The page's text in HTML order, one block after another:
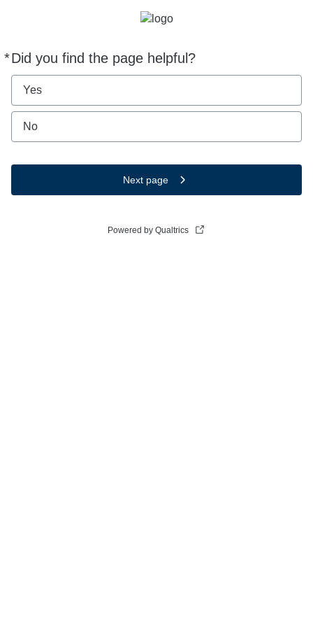
*Did you find the page helpful?
Required
Yes
No
Next page
Powered by Qualtrics